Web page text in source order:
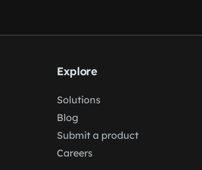
Explore
Solutions
Blog
Submit a product
Careers